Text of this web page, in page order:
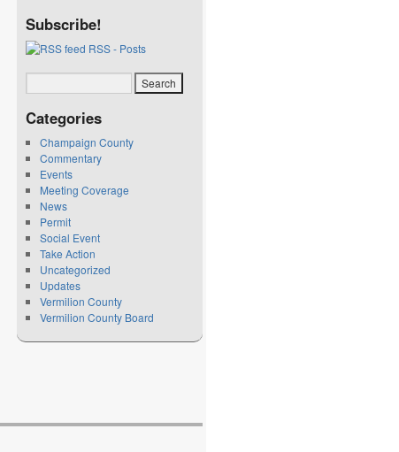
Subscribe!
RSS - Posts
Categories
Champaign County
Commentary
Events
Meeting Coverage
News
Permit
Social Event
Take Action
Uncategorized
Updates
Vermilion County
Vermilion County Board